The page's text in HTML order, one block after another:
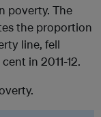
poverty. The
the proportion
line, fell
in 2011-12.